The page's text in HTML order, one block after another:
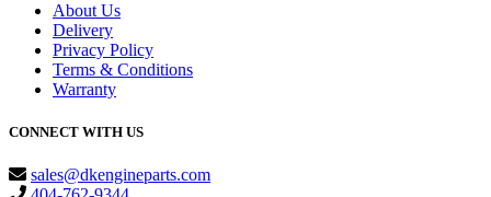
About Us
Delivery
Privacy Policy
Terms & Conditions
Warranty
CONNECT WITH US
sales@dkengineparts.com